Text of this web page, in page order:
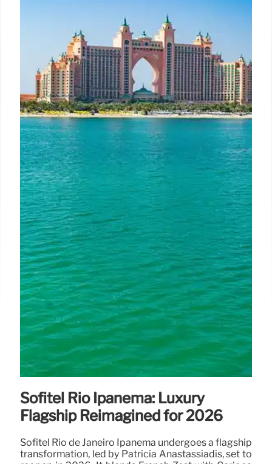
Sofitel Rio Ipanema: Luxury
Flagship Reimagined for 2026
Sofitel Rio de Janeiro Ipanema undergoes a flagship
transformation, led by Patricia Anastassiadis, set to